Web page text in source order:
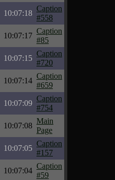
10:07:18
Caption
#558
10:07:17
Caption
#85
10:07:15
Caption
#720
10:07:14
Caption
#659
10:07:09
Caption
#754
10:07:08
Main
Page
10:07:05
Caption
#157
10:07:04
Caption
#59